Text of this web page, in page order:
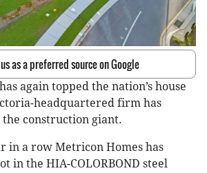
as a preferred source on Google
again topped the nation’s house
headquartered firm has
the construction giant.
in a row Metricon Homes has
in the HIA-COLORBOND steel